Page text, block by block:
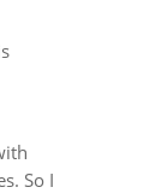
So I